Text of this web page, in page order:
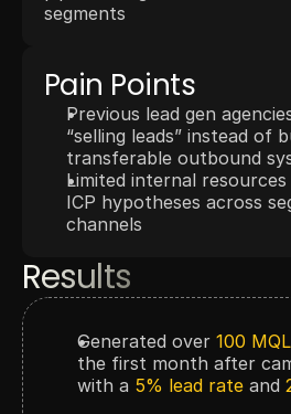
segments
Pain Points
Previous lead gen
“selling leads” instead of
transferable outbound
Limited internal
ICP hypotheses across
channels
Results
Generated over 100
the first month after
with a 5% lead rate and